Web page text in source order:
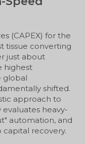
(CAPEX) for the
tissue converting
just about
highest
global
shifted.
approach to
heavy-
automation, and
recovery.